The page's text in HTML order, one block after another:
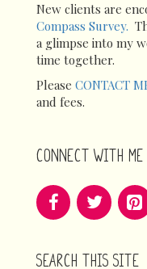
New clients are
Compass Survey.
a glimpse into my
time together.
Please CONTACT
and fees.
CONNECT WITH ME
SEARCH THIS SITE